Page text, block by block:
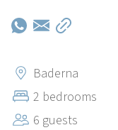
beautiful nearby
the Limski Kanal
local restaurants,
beautiful viewpoints.
Baderna
2 bedrooms
6 guests